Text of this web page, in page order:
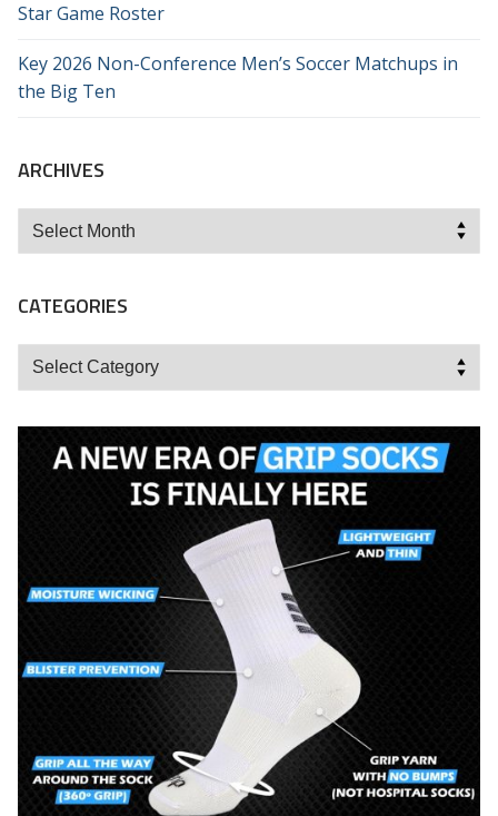
Star Game Roster
Key 2026 Non-Conference Men’s Soccer Matchups in
the Big Ten
ARCHIVES
Archives
CATEGORIES
Categories